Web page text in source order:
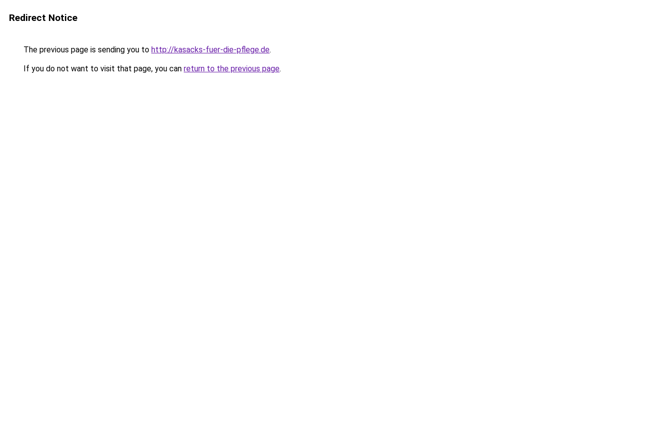
Redirect Notice
The previous page is sending you to http://kasacks-fuer-die-pflege.de.
If you do not want to visit that page, you can return to the previous page.